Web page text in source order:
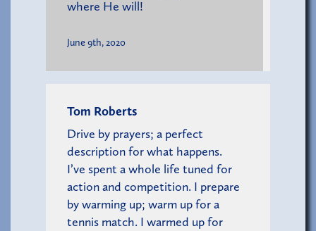
where He will!
June 9th, 2020
Tom Roberts
Drive by prayers; a perfect
description for what happens.
I’ve spent a whole life tuned for
action and competition. I prepare
by warming up; warm up for a
tennis match. I warmed up for